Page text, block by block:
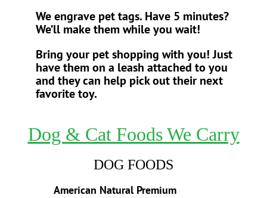
We engrave pet tags. Have 5 minutes?
We’ll make them while you wait!
Bring your pet shopping with you! Just
have them on a leash attached to you
and they can help pick out their next
favorite toy.
Dog & Cat Foods We Carry
DOG FOODS
American Natural Premium